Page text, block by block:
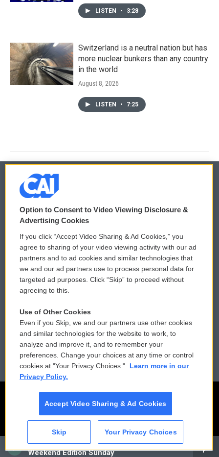
CAI
Weekend Edition Sunday
LISTEN • 3:28
Switzerland is a neutral nation but has
more nuclear bunkers than any country
in the world
August 8, 2026
LISTEN • 7:25
© 2026
Privacy and Terms
Comments Policy
Donor Privacy Policy
Contact Us
Reports and Filings
Employment
WCAI eNews Sign Up
Submit a PSA
Vehicle Donation
Public File Assistance
FCC Public Files
Option to Consent to Video Viewing Disclosure &
Advertising Cookies
If you click “Accept Video Sharing & Ad Cookies,” you
agree to sharing of your video viewing activity with our ad
partners and to ad cookies and similar technologies that
we and our ad partners use to process personal data for
targeted ad purposes. Click “Skip” to proceed without
agreeing to this.
Use of Other Cookies
Even if you Skip, we and our partners use other cookies
and similar technologies for the website to work, to
analyze and improve it, and to remember your
preferences. Change your choices at any time or control
cookies at "Your Privacy Choices."
Learn more in our
Privacy Policy.
Accept Video Sharing & Ad Cookies
Skip Your Privacy Choices